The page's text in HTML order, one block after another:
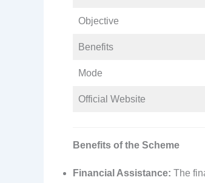
Objective
Benefits
Mode
Official Website
Benefits of the Scheme
Financial Assistance: The